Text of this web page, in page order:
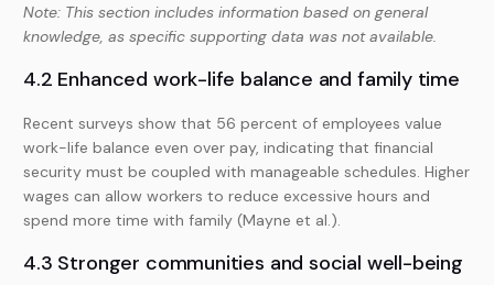
Note: This section includes information based on general
knowledge, as specific supporting data was not available.
4.2 Enhanced work-life balance and family time
Recent surveys show that 56 percent of employees value
work-life balance even over pay, indicating that financial
security must be coupled with manageable schedules. Higher
wages can allow workers to reduce excessive hours and
spend more time with family (Mayne et al.).
4.3 Stronger communities and social well-being